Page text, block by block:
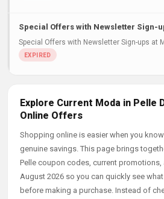
Special Offers with Newsletter Sign-
Special Offers with Newsletter Sign-ups at
Explore Current Moda in Pelle
Online Offers
Shopping online is easier when you
genuine savings. This page brings
Pelle coupon codes, current
August 2026 so you can quickly see
before making a purchase. Instead of